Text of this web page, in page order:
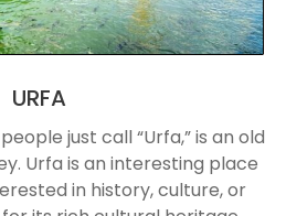
URFA
just call “Urfa,” is an old
Urfa is an interesting place
in history, culture, or